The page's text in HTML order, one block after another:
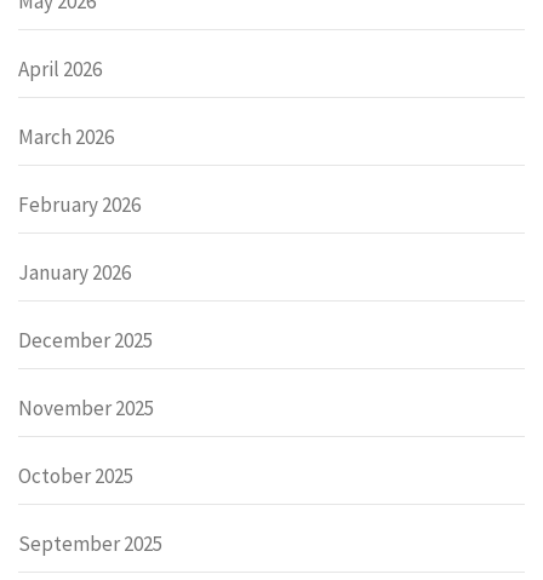
April 2026
March 2026
February 2026
January 2026
December 2025
November 2025
October 2025
September 2025